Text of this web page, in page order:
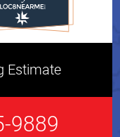
Estimate
9889